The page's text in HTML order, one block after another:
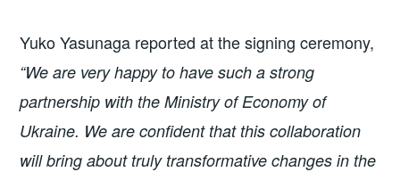
Yuko Yasunaga reported at the signing ceremony,
“We are very happy to have such a strong
partnership with the Ministry of Economy of
Ukraine. We are confident that this collaboration
will bring about truly transformative changes in the